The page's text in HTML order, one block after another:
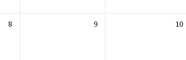
8 9 10